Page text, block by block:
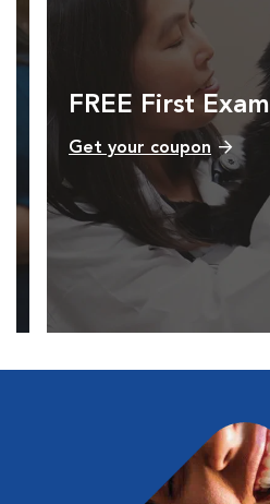
FREE First Exam
Get your coupon